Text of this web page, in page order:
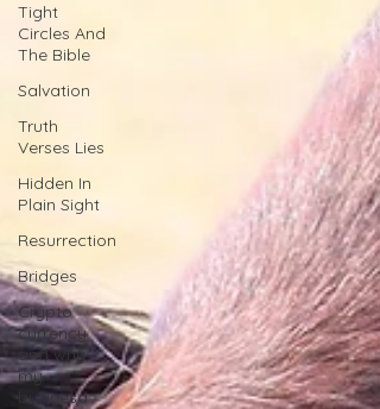
Tight
Circles And
The Bible
Salvation
Truth
Verses Lies
Hidden In
Plain Sight
Resurrection
Bridges
Crypto
currency
and why
my
businesd